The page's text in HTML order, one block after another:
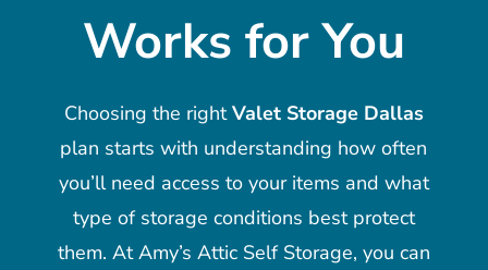
Works for You
Choosing the rightValet Storage Dallas
plan starts with understanding how often
you’ll need access to your items and what
type of storage conditions best protect
them. At Amy’s Attic Self Storage, you can